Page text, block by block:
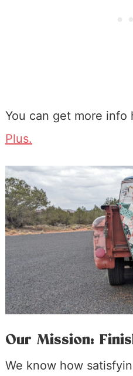
You can get more info
Plus.
Our Mission:
We know how